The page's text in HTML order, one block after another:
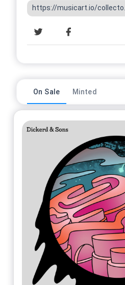
https://musicart.io/collecto...
On Sale Minted